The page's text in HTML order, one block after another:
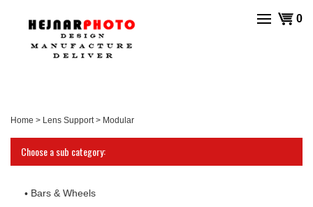
View
0
Home > Lens Support> Modular
Choose a sub category:
Bars & Wheels